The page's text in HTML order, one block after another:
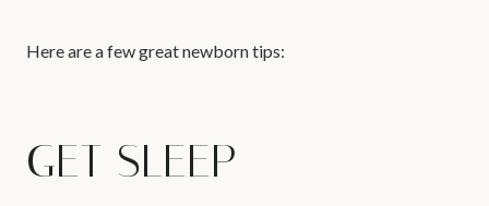
Here are a few great newborn tips:
GET SLEEP